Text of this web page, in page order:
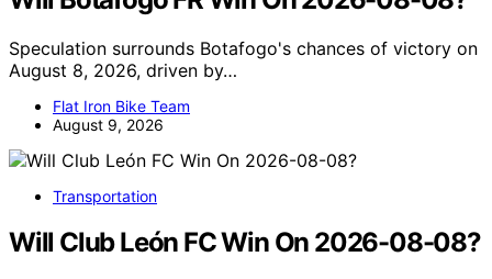
Speculation surrounds Botafogo's chances of victory on
August 8, 2026, driven by…
Flat Iron Bike Team
August 9, 2026
Transportation
Will Club León FC Win On 2026-08-08?